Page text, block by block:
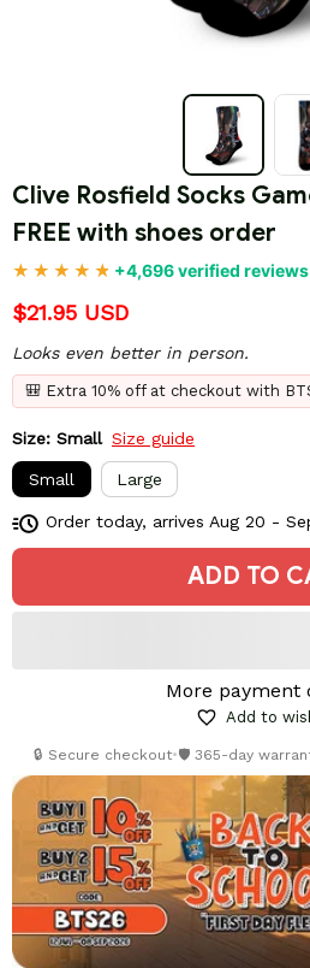
Clive Rosfield Socks
FREE with shoes order
+4,696 verified reviews
$21.95 USD
Looks even better in person.
🎒 Extra 10% off at checkout with
Size: Small Size guide
Small Large
Order today, arrives Aug 20 -
ADD TO
More payment
Add to
🔒 Secure checkout•🛡️ 365-day